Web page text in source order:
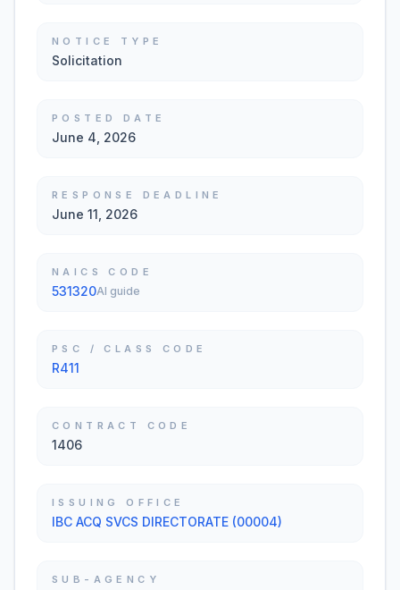
NOTICE TYPE
Solicitation
POSTED DATE
June 4, 2026
RESPONSE DEADLINE
June 11, 2026
NAICS CODE
531320AI guide
PSC / CLASS CODE
R411
CONTRACT CODE
1406
ISSUING OFFICE
IBC ACQ SVCS DIRECTORATE (00004)
SUB-AGENCY